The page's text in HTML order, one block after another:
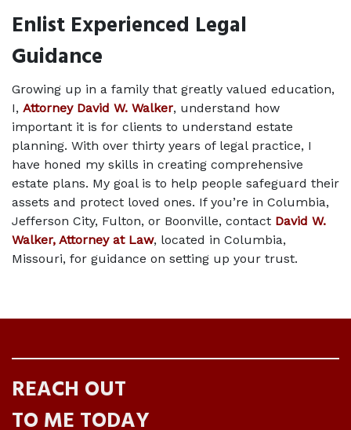
Enlist Experienced Legal
Guidance
Growing up in a family that greatly valued education,
I, Attorney David W. Walker, understand how
important it is for clients to understand estate
planning. With over thirty years of legal practice, I
have honed my skills in creating comprehensive
estate plans. My goal is to help people safeguard their
assets and protect loved ones. If you’re in Columbia,
Jefferson City, Fulton, or Boonville, contact David W.
Walker, Attorney at Law, located in Columbia,
Missouri, for guidance on setting up your trust.
REACH OUT
TO ME TODAY